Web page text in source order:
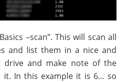
–scan”. This will scan all
and list them in a nice and
and make note of the
it. In this example it is 6… so